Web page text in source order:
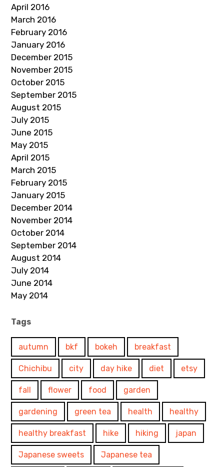
April 2016
March 2016
February 2016
January 2016
December 2015
November 2015
October 2015
September 2015
August 2015
July 2015
June 2015
May 2015
April 2015
March 2015
February 2015
January 2015
December 2014
November 2014
October 2014
September 2014
August 2014
July 2014
June 2014
May 2014
Tags
autumn bkf bokeh breakfast
Chichibu city day hike diet etsy
fall flower food garden
gardening green tea health healthy
healthy breakfast hike hiking japan
Japanese sweets Japanese tea